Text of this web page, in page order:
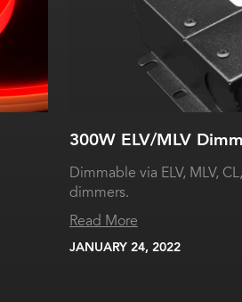
300W ELV/MLV
Dimmable via ELV, MLV,
dimmers.
Read More
JANUARY 24, 2022